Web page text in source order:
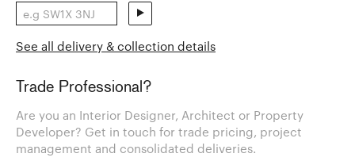
See all delivery & collection details
Trade Professional?
Are you an Interior Designer, Architect or Property
Developer? Get in touch for trade pricing, project
management and consolidated deliveries.